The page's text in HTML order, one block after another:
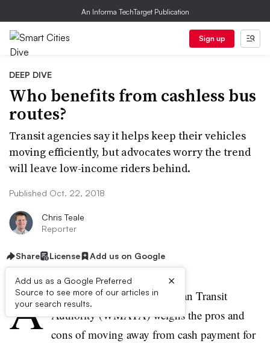
An Informa TechTarget Publication
Sign up
DEEP DIVE
Who benefits from cashless bus
routes?
Transit agencies say it helps keep their vehicles
moving efficiently, but advocates worry the trend
will leave low-income riders behind.
Published Oct. 22, 2018
Chris Teale
Reporter
Share License Add us on Google
Add us as a Google Preferred
Source to see more of our articles in
your search results.
×
A s the Washington Metropolitan Transit
Authority (WMATA) weighs the pros and
cons of moving away from cash payment for